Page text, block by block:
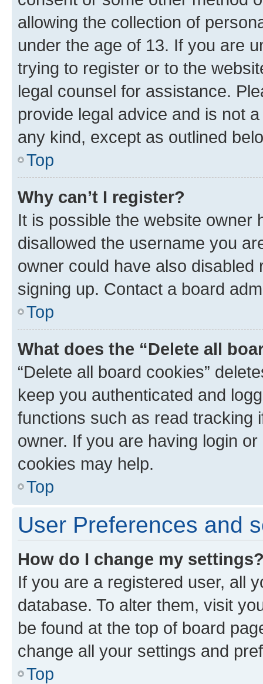
allowing the collection of
under the age of 13. If you are
trying to register or to the
legal counsel for assistance.
provide legal advice and is not
any kind, except as outlined
Top
Why can’t I register?
It is possible the website owner
disallowed the username you
owner could have also
signing up. Contact a board
Top
What does the “Delete all
“Delete all board cookies”
keep you authenticated and
functions such as read tracking
owner. If you are having login
cookies may help.
Top
User Preferences and
How do I change my
If you are a registered user, all
database. To alter them, visit
be found at the top of board
change all your settings and
Top